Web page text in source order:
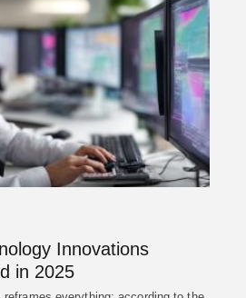
Innovations
in 2025